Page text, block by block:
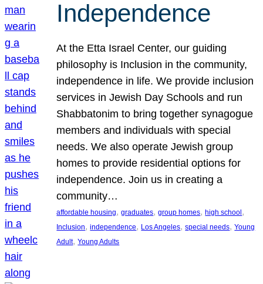
Independence
At the Etta Israel Center, our guiding
philosophy is Inclusion in the community,
independence in life. We provide inclusion
services in Jewish Day Schools and run
Shabbatonim to bring together synagogue
members and individuals with special
needs. We also operate Jewish group
homes to provide residential options for
independence. Join us in creating a
community…
affordable housing, graduates, group homes, high school
Inclusion, independence, Los Angeles, special needs, Young
Adult, Young Adults